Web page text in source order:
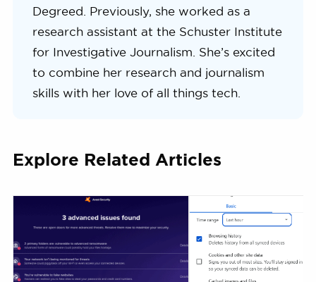
Degreed. Previously, she worked as a
research assistant at the Schuster Institute
for Investigative Journalism. She’s excited
to combine her research and journalism
skills with her love of all things tech.
Explore Related Articles